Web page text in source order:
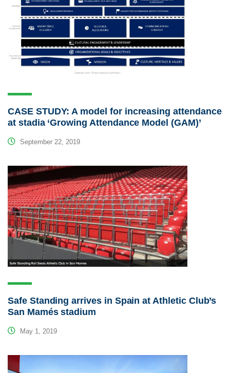
CASE STUDY: A model for increasing attendance
at stadia ‘Growing Attendance Model (GAM)’
September 22, 2019
Safe Standing arrives in Spain at Athletic Club’s
San Mamés stadium
May 1, 2019